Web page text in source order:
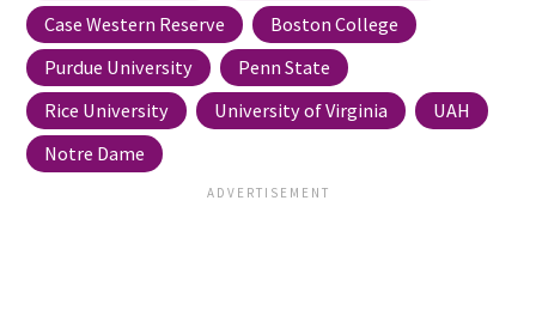
Case Western Reserve
Boston College
Purdue University
Penn State
Rice University
University of Virginia
UAH
Notre Dame